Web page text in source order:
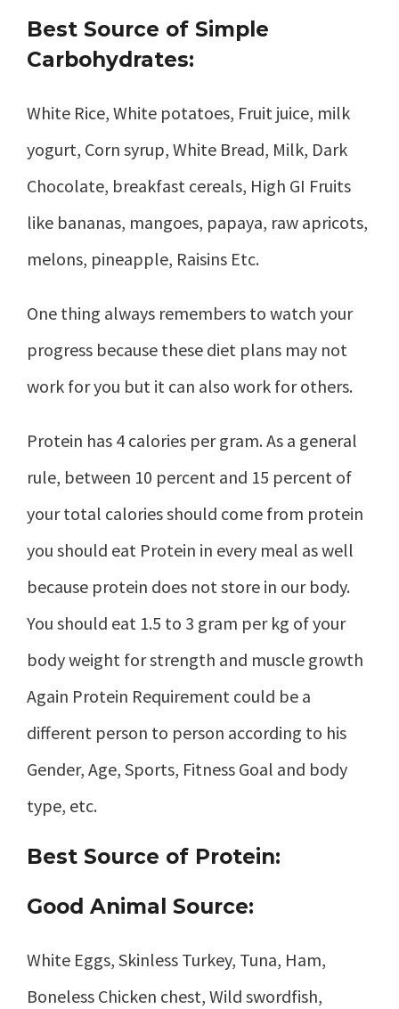
Best Source of Simple
Carbohydrates:
White Rice, White potatoes, Fruit juice, milk
yogurt, Corn syrup, White Bread, Milk, Dark
Chocolate, breakfast cereals, High GI Fruits
like bananas, mangoes, papaya, raw apricots,
melons, pineapple, Raisins Etc.
One thing always remembers to watch your
progress because these diet plans may not
work for you but it can also work for others.
Protein has 4 calories per gram. As a general
rule, between 10 percent and 15 percent of
your total calories should come from protein
you should eat Protein in every meal as well
because protein does not store in our body.
You should eat 1.5 to 3 gram per kg of your
body weight for strength and muscle growth
Again Protein Requirement could be a
different person to person according to his
Gender, Age, Sports, Fitness Goal and body
type, etc.
Best Source of Protein:
Good Animal Source:
White Eggs, Skinless Turkey, Tuna, Ham,
Boneless Chicken chest, Wild swordfish,